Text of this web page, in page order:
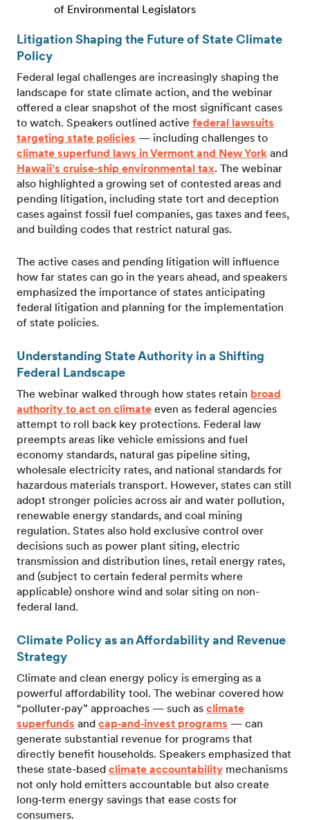
of Environmental Legislators
Litigation Shaping the Future of State Climate
Policy
Federal legal challenges are increasingly shaping the
landscape for state climate action, and the webinar
offered a clear snapshot of the most significant cases
to watch. Speakers outlined active federal lawsuits
targeting state policies — including challenges to
climate superfund laws in Vermont and New York and
Hawaii’s cruise‑ship environmental tax. The webinar
also highlighted a growing set of contested areas and
pending litigation, including state tort and deception
cases against fossil fuel companies, gas taxes and fees,
and building codes that restrict natural gas.
The active cases and pending litigation will influence
how far states can go in the years ahead, and speakers
emphasized the importance of states anticipating
federal litigation and planning for the implementation
of state policies.
Understanding State Authority in a Shifting
Federal Landscape
The webinar walked through how states retain broad
authority to act on climate even as federal agencies
attempt to roll back key protections. Federal law
preempts areas like vehicle emissions and fuel
economy standards, natural gas pipeline siting,
wholesale electricity rates, and national standards for
hazardous materials transport. However, states can still
adopt stronger policies across air and water pollution,
renewable energy standards, and coal mining
regulation. States also hold exclusive control over
decisions such as power plant siting, electric
transmission and distribution lines, retail energy rates,
and (subject to certain federal permits where
applicable) onshore wind and solar siting on non-
federal land.
Climate Policy as an Affordability and Revenue
Strategy
Climate and clean energy policy is emerging as a
powerful affordability tool. The webinar covered how
“polluter‑pay” approaches — such as climate
superfunds and cap‑and‑invest programs — can
generate substantial revenue for programs that
directly benefit households. Speakers emphasized that
these state-based climate accountability mechanisms
not only hold emitters accountable but also create
long‑term energy savings that ease costs for
consumers.